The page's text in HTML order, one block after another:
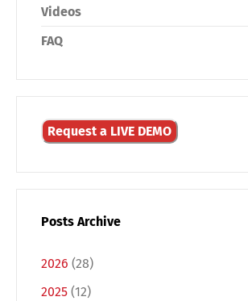
Videos
FAQ
Request a LIVE DEMO
Posts Archive
2026 (28)
2025 (12)